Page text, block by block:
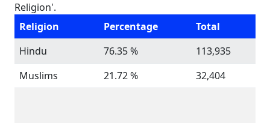
Religion'.
Religion
Percentage
Total
Hindu
76.35 %
113,935
Muslims
21.72 % 32,404